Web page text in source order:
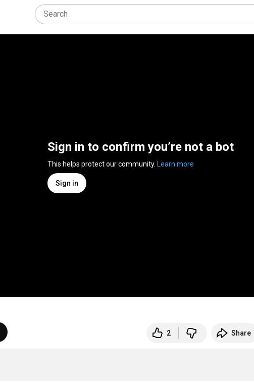
Sign in to confirm you’re not a bot
This helps protect our community. Learn more
Sign in
2 Share